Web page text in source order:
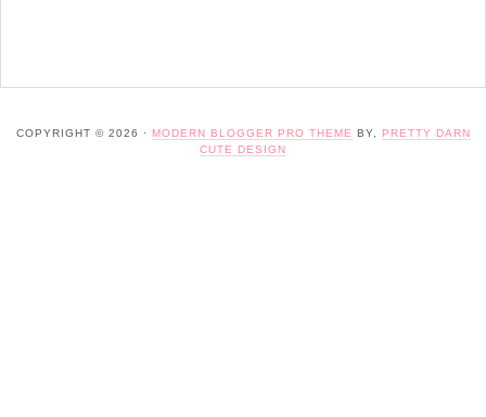
COPYRIGHT © 2026 · MODERN BLOGGER PRO THEME BY,
PRETTY DARN
CUTE DESIGN